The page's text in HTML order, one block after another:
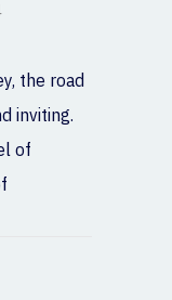
the road
inviting.
of